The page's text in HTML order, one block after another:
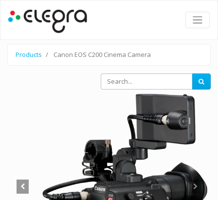
Products Canon EOS C200 Cinema Camera